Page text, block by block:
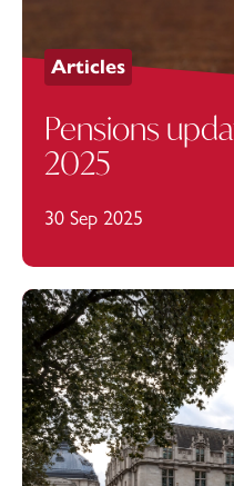
Articles
Pensions
2025
30 Sep 2025